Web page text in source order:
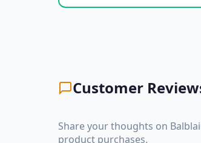
Customer
Share your thoughts on
product purchases.